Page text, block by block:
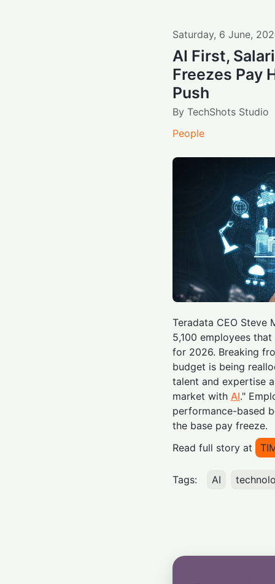
Saturday, 6 June,
AI First,
Freezes Pay
Push
By TechShots Studio
People
Teradata CEO Steve
5,100 employees
for 2026. Breaking
budget is being
talent and expertise
market with AI."
performance-based
the base pay freeze.
Read full story at
Tags: AI